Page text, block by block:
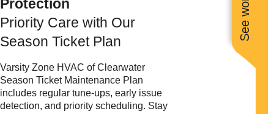
Protection
Priority Care with Our
Season Ticket Plan
Varsity Zone HVAC of Clearwater
Season Ticket Maintenance Plan
includes regular tune-ups, early issue
detection, and priority scheduling. Stay